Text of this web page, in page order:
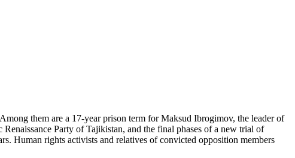
them are a 17-year prison term for Maksud Ibrogimov, the leader of
Party of Tajikistan, and the final phases of a new trial of
Human rights activists and relatives of convicted opposition members